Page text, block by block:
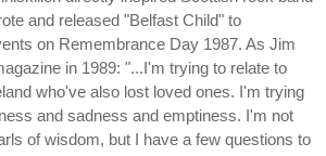
and released "Belfast Child" to
on Remembrance Day 1987. As Jim
in 1989: "...I'm trying to relate to
who've also lost loved ones. I'm trying
and sadness and emptiness. I'm not
of wisdom, but I have a few questions to